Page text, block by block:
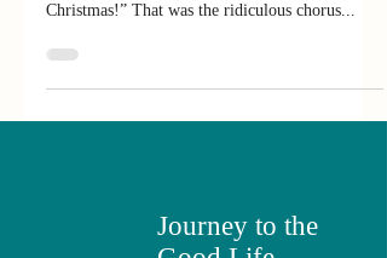
Christmas!” That was the ridiculous chorus...
Journey to the